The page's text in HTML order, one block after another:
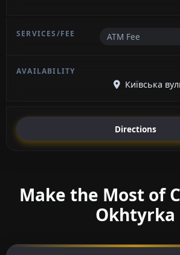
ATM Fee
Київська
Directions
Make the Most of
Okhtyrka